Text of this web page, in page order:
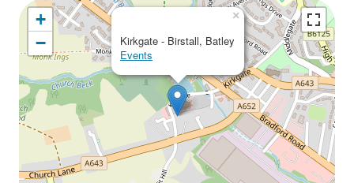
Kirkgate - Birstall, Batley
Events
×
+
−